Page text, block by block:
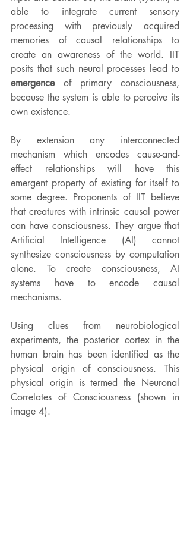
able to integrate current sensory
processing with previously acquired
memories of causal relationships to
create an awareness of the world. IIT
emergence of primary consciousness,
because the system is able to perceive its
own existence.
By extension any interconnected
mechanism which encodes cause-and-
effect relationships will have this
emergent property of existing for itself to
some degree. Proponents of IIT believe
that creatures with intrinsic causal power
can have consciousness. They argue that
Artificial Intelligence (AI) cannot
synthesize consciousness by computation
alone. To create consciousness, AI
systems have to encode causal
mechanisms.
Using clues from neurobiological
experiments, the posterior cortex in the
human brain has been identified as the
physical origin of consciousness. This
physical origin is termed the Neuronal
Correlates of Consciousness (shown in
image 4).